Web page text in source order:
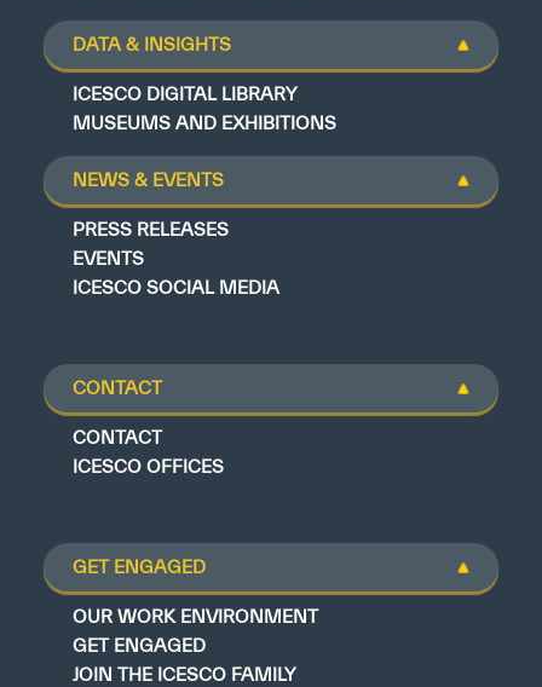
DATA & INSIGHTS
ICESCO DIGITAL LIBRARY
MUSEUMS AND EXHIBITIONS
NEWS & EVENTS
PRESS RELEASES
EVENTS
ICESCO SOCIAL MEDIA
CONTACT
CONTACT
ICESCO OFFICES
GET ENGAGED
OUR WORK ENVIRONMENT
GET ENGAGED
JOIN THE ICESCO FAMILY